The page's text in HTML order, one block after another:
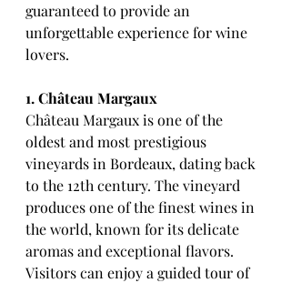
guaranteed to provide an
unforgettable experience for wine
lovers.
1. Château Margaux
Château Margaux is one of the
oldest and most prestigious
vineyards in Bordeaux, dating back
to the 12th century. The vineyard
produces one of the finest wines in
the world, known for its delicate
aromas and exceptional flavors.
Visitors can enjoy a guided tour of